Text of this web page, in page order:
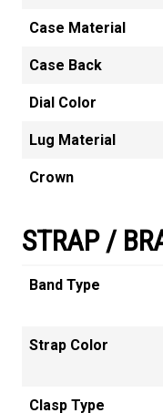
Case Material
Case Back
Dial Color
Lug Material
Crown
STRAP /
Band Type
Strap Color
Clasp Type